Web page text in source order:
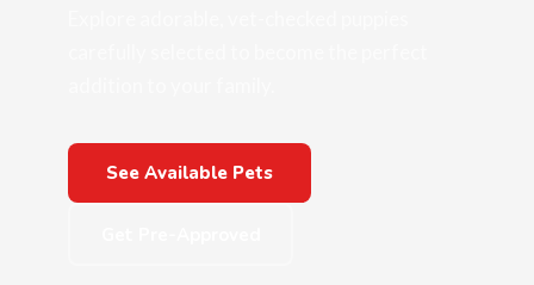
See Available Pets